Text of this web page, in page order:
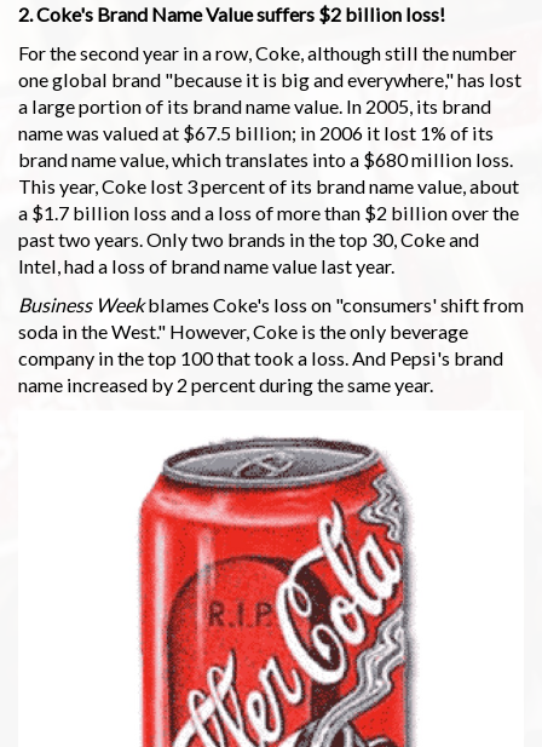
2. Coke's Brand Name Value suffers $2 billion loss!
For the second year in a row, Coke, although still the number
one global brand "because it is big and everywhere," has lost
a large portion of its brand name value. In 2005, its brand
name was valued at $67.5 billion; in 2006 it lost 1% of its
brand name value, which translates into a $680 million loss.
This year, Coke lost 3 percent of its brand name value, about
a $1.7 billion loss and a loss of more than $2 billion over the
past two years. Only two brands in the top 30, Coke and
Intel, had a loss of brand name value last year.
Business Weekblames Coke's loss on "consumers' shift from
soda in the West." However, Coke is the only beverage
company in the top 100 that took a loss. And Pepsi's brand
name increased by 2 percent during the same year.